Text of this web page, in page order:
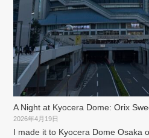
A Night at Kyocera Dome: Orix
2026年4月19日
I made it to Kyocera Dome Osaka